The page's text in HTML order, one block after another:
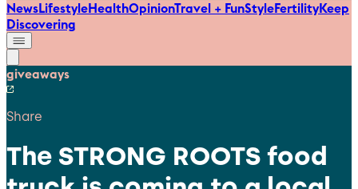
NewsLifestyleHealthOpinionTravel + FunStyleFertilityKeep
Discovering
giveaways
Share
The STRONG ROOTS food